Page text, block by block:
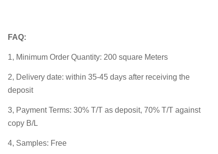
FAQ:
1, Minimum Order Quantity: 200 square Meters
2, Delivery date: within 35-45 days after receiving the
deposit
3, Payment Terms: 30% T/T as deposit, 70% T/T against
copy B/L
4, Samples: Free